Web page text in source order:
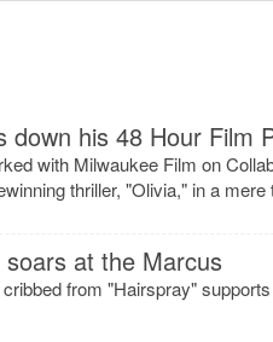
down his 48 Hour Film
with Milwaukee Film on
thriller, "Olivia," in a
soars at the Marcus
from "Hairspray"